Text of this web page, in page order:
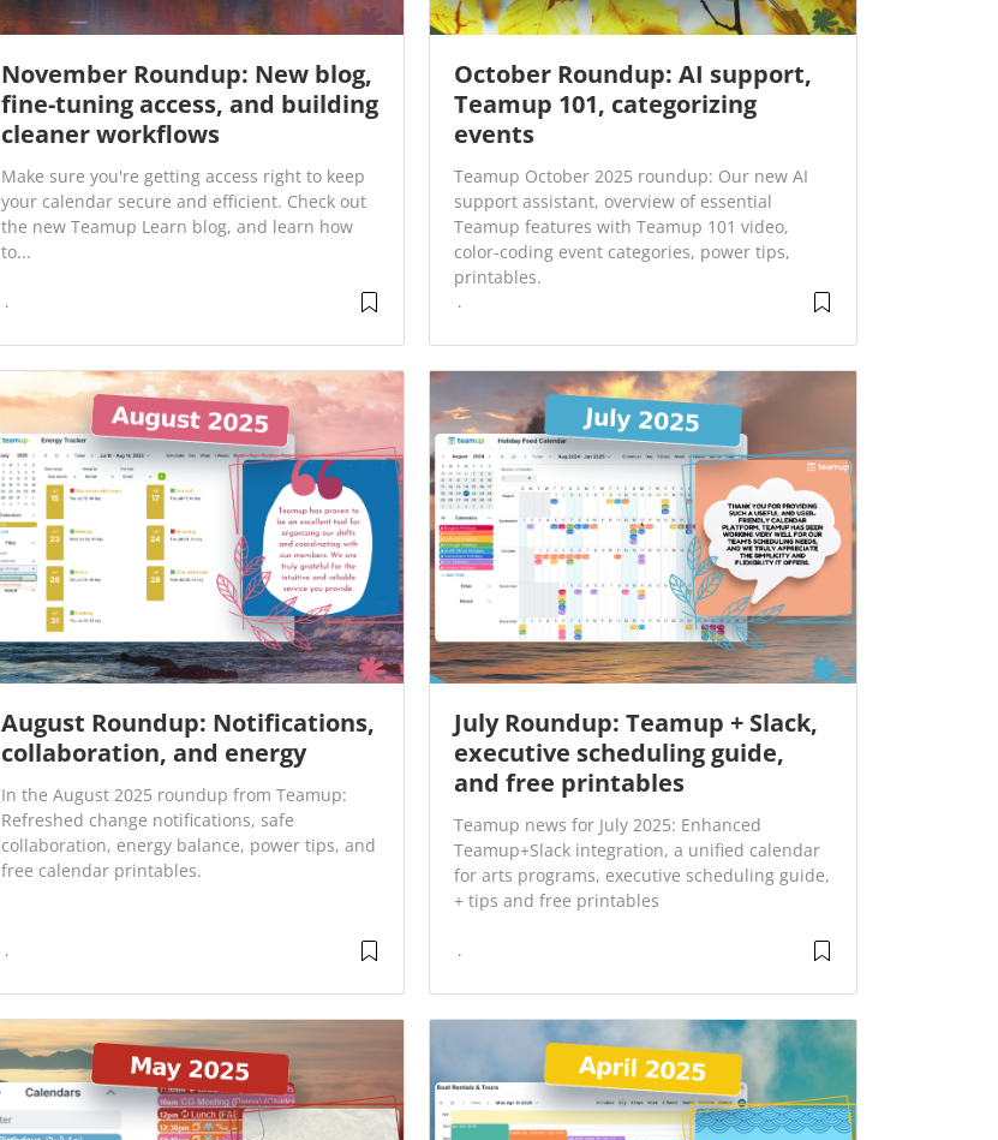
November Roundup: New blog,
fine-tuning access, and building
cleaner workflows
Make sure you're getting access right to keep
your calendar secure and efficient. Check out
the new Teamup Learn blog, and learn how
to...
October Roundup: AI support,
Teamup 101, categorizing
events
Teamup October 2025 roundup: Our new AI
support assistant, overview of essential
Teamup features with Teamup 101 video,
color-coding event categories, power tips,
printables.
August Roundup: Notifications,
collaboration, and energy
In the August 2025 roundup from Teamup:
Refreshed change notifications, safe
collaboration, energy balance, power tips, and
free calendar printables.
July Roundup: Teamup + Slack,
executive scheduling guide,
and free printables
Teamup news for July 2025: Enhanced
Teamup+Slack integration, a unified calendar
for arts programs, executive scheduling guide,
+ tips and free printables